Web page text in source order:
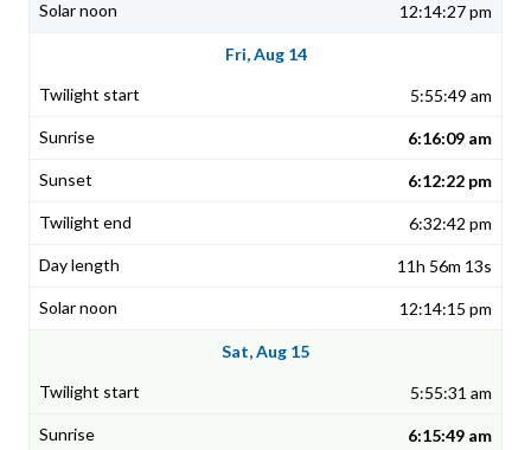
12:14:27 pm
Fri, Aug 14
5:55:49 am
6:16:09 am
6:12:22 pm
6:32:42 pm
11h 56m 13s
12:14:15 pm
Sat, Aug 15
5:55:31 am
6:15:49 am